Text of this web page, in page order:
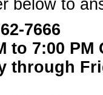
below to
7666
to 7:00 PM
through